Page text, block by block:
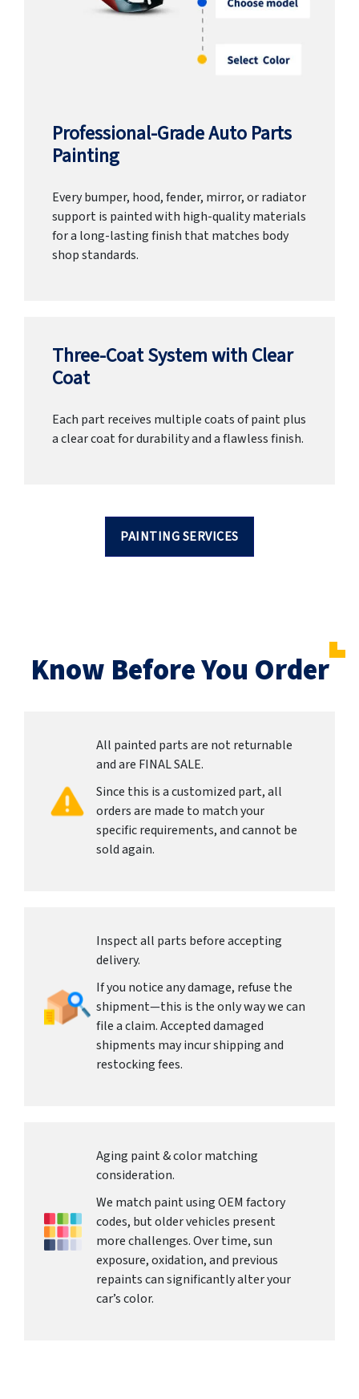
Professional-Grade Auto Parts
Painting
Every bumper, hood, fender, mirror, or radiator
support is painted with high-quality materials
for a long-lasting finish that matches body
shop standards.
Three-Coat System with Clear
Coat
Each part receives multiple coats of paint plus
a clear coat for durability and a flawless finish.
PAINTING SERVICES
Know Before You Order
All painted parts are not returnable
and are FINAL SALE.
Since this is a customized part, all
orders are made to match your
specific requirements, and cannot be
sold again.
Inspect all parts before accepting
delivery.
If you notice any damage, refuse the
shipment—this is the only way we can
file a claim. Accepted damaged
shipments may incur shipping and
restocking fees.
Aging paint & color matching
consideration.
We match paint using OEM factory
codes, but older vehicles present
more challenges. Over time, sun
exposure, oxidation, and previous
repaints can significantly alter your
car’s color.